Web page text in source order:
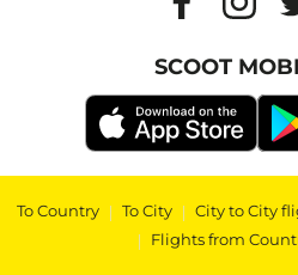
SCOOT
To Country | To City | City to City
| Flights from